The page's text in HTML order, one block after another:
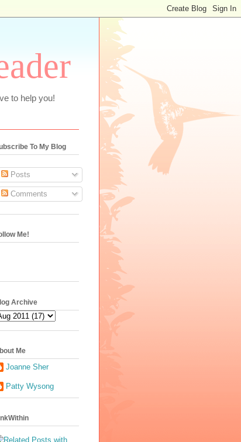
to help you!
To My Blog
Posts
Comments
Me!
Archive
Me
Joanne Sher
Patty Wysong